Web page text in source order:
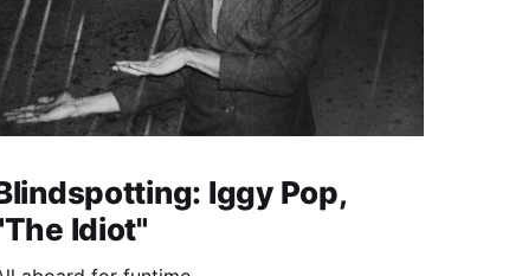
Iggy Pop,
Idiot"